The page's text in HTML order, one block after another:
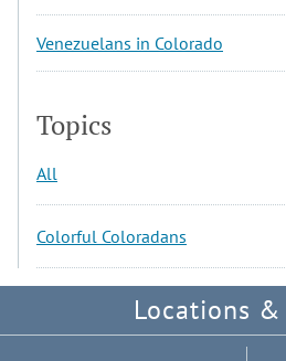
Venezuelans in Colorado
Topics
All
Colorful Coloradans
Locations